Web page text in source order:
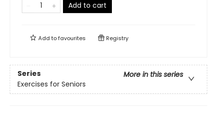
Add to cart
Add tofavourites Registry
Series
More in this series
Exercises for Seniors